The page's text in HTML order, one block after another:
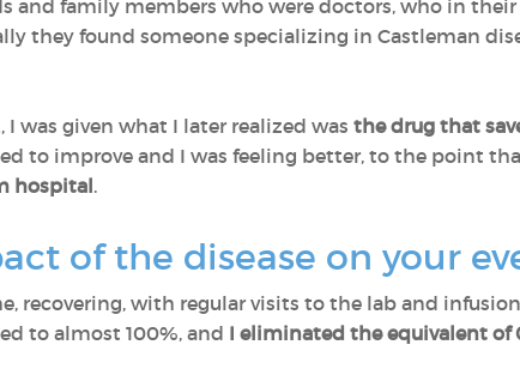
and family members who were doctors, who in
they found someone specializing in Castleman
was given what I later realized was the drug that
to improve and I was feeling better, to the point
hospital.
of the disease on your
recovering, with regular visits to the lab and
to almost 100%, and I eliminated the equivalent of